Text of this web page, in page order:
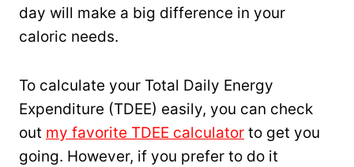
day will make a big difference in your
caloric needs.
To calculate your Total Daily Energy
Expenditure (TDEE) easily, you can check
out my favorite TDEE calculator to get you
going. However, if you prefer to do it